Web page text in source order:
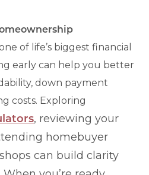
of life’s biggest financial
early can help you better
down payment
costs. Exploring
, reviewing your
homebuyer
can build clarity